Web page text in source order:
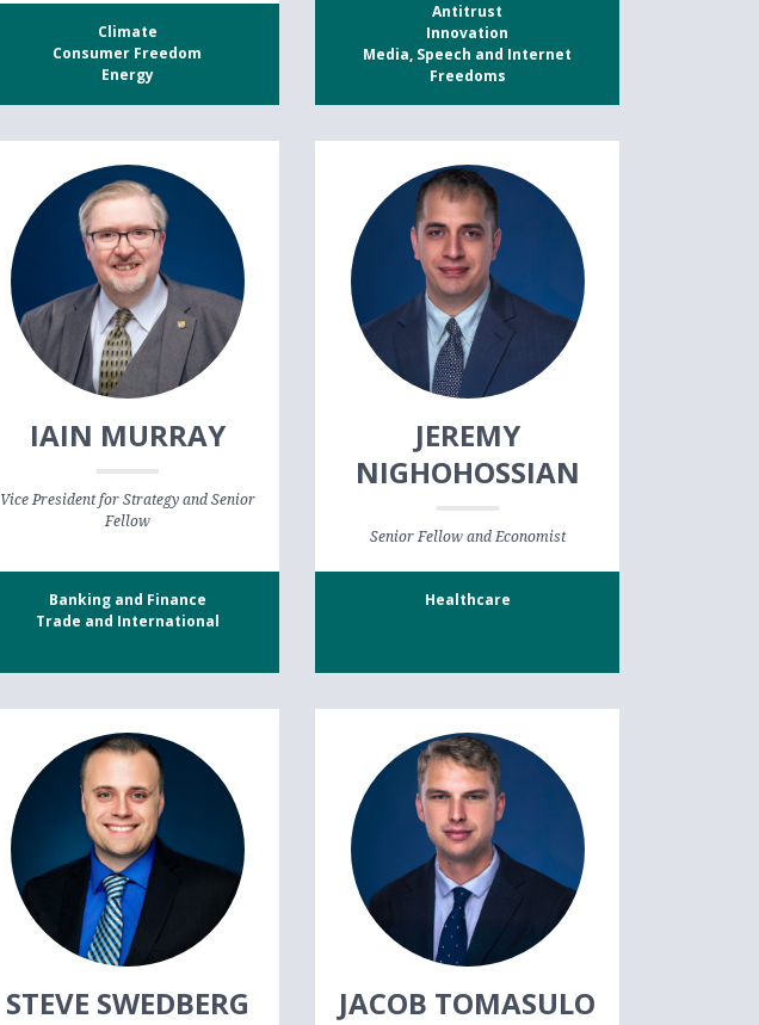
Climate
Consumer Freedom
Energy
Antitrust
Innovation
Media, Speech and Internet
Freedoms
IAIN MURRAY
Vice President for Strategy and Senior
Fellow
Banking and Finance
Trade and International
JEREMY
NIGHOHOSSIAN
Senior Fellow and Economist
Healthcare
STEVE SWEDBERG JACOB TOMASULO